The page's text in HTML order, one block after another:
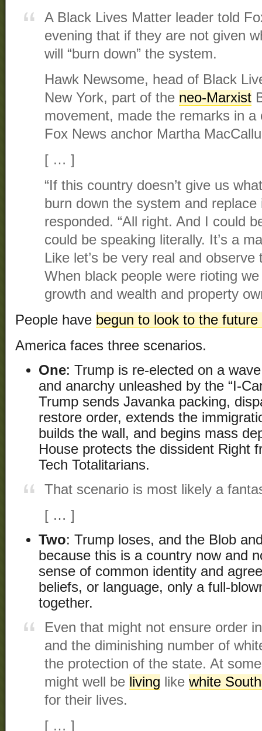
A Black Lives Matter leader told
evening that if they are not given
will “burn down” the system.
Hawk Newsome, head of Black
New York, part of the neo-Marxist
movement, made the remarks in
Fox News anchor Martha
[ … ]
“If this country doesn’t give us
burn down the system and replace
responded. “All right. And I could
could be speaking literally. It’s a
Like let’s be very real and
When black people were rioting
growth and wealth and property
People have begun to look to the
America faces three scenarios.
One: Trump is re-elected on a
and anarchy unleashed by the “I-
Trump sends Javanka packing,
restore order, extends the
builds the wall, and begins mass
House protects the dissident Right
Tech Totalitarians.
That scenario is most likely a
[ … ]
Two: Trump loses, and the Blob
because this is a country now and
sense of common identity and
beliefs, or language, only a full-
together.
Even that might not ensure order
and the diminishing number of
the protection of the state. At
might well be living like white
for their lives.
[ … ]